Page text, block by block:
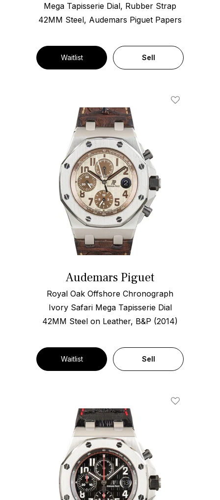
Mega Tapisserie Dial, Rubber Strap
42MM Steel, Audemars Piguet Papers
Waitlist Sell
Add To
Audemars Piguet
Royal Oak Offshore Chronograph
Ivory Safari Mega Tapisserie Dial
42MM Steel on Leather, B&P (2014)
Waitlist Sell
Add To